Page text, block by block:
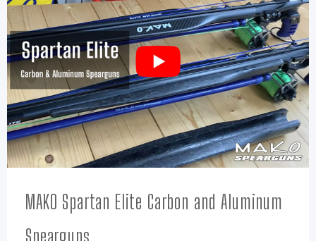
MAKO Spartan Elite Carbon and Aluminum
Spearguns